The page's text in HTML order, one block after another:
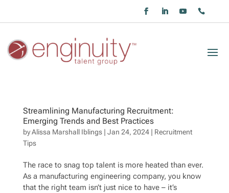
Streamlining Manufacturing Recruitment:
Emerging Trends and Best Practices
byAlissa Marshall Iblings| Jan 24, 2024| Recruitment
Tips
The race to snag top talent is more heated than ever.
As a manufacturing engineering company, you know
that the right team isn’t just nice to have – it’s